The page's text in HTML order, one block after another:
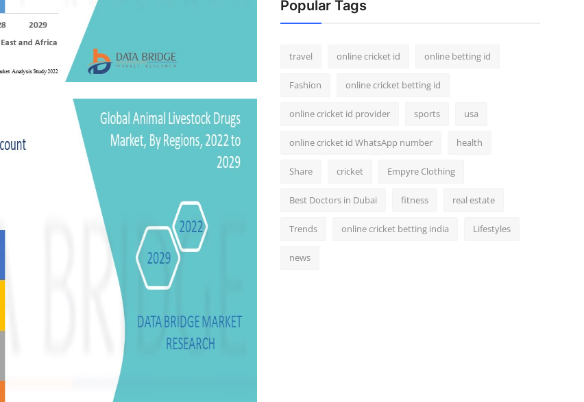
Popular Tags
travel online cricket id online betting id
Fashion online cricket betting id
online cricket id provider sports usa
online cricket id WhatsApp number health
Share cricket Empyre Clothing
Best Doctors in Dubai fitness real estate
Trends online cricket betting india Lifestyles
news